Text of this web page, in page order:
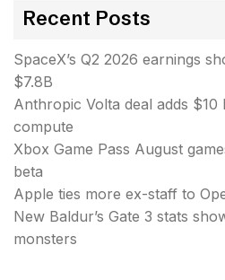
Recent Posts
SpaceX’s Q2 2026 earnings
$7.8B
Anthropic Volta deal adds $10
compute
Xbox Game Pass August
beta
Apple ties more ex-staff to
New Baldur’s Gate 3 stats
monsters